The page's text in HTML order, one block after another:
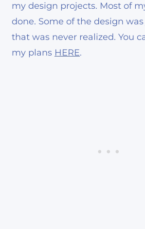
my design projects. Most of
done. Some of the design
that was never realized. You
my plans HERE.